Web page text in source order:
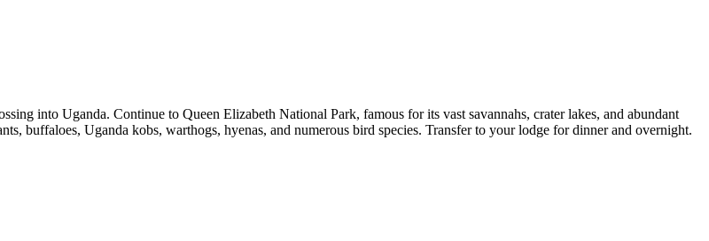
into Uganda. Continue to Queen Elizabeth National Park, famous for its vast savannahs, crater lakes, and abundant
buffaloes, Uganda kobs, warthogs, hyenas, and numerous bird species. Transfer to your lodge for dinner and overnight.